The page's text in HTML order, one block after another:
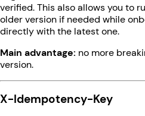
verified. This also allows you to
older version if needed while
directly with the latest one.
Main advantage: no more
version.
X-Idempotency-Key